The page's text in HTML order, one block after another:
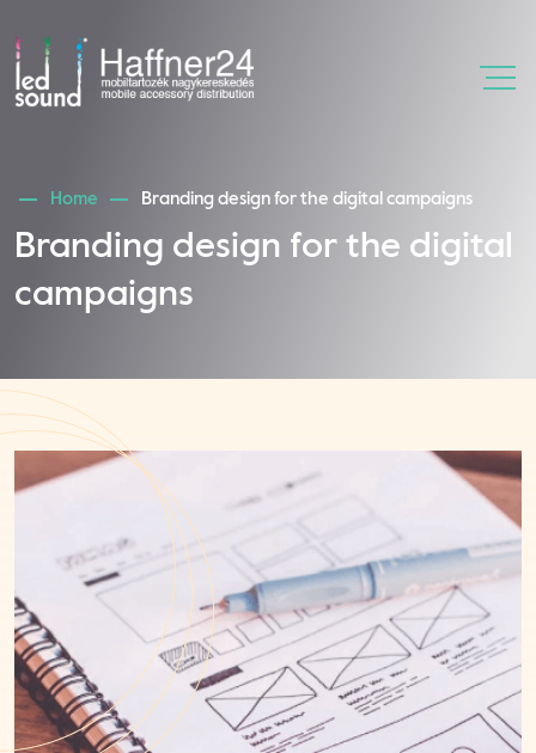
Home Branding design for the digital campaigns
Branding design for the digital
campaigns